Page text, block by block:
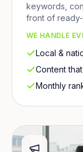
keywords,
front of
WE HANDLE
Local &
Content
Monthly